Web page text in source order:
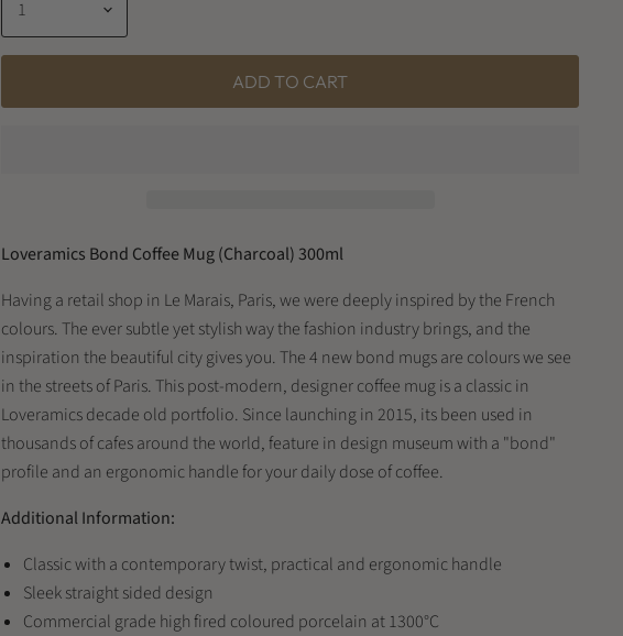
ADD TO CART
Loveramics Bond Coffee Mug (Charcoal) 300ml
Having a retail shop in Le Marais, Paris, we were deeply inspired by the French
colours. The ever subtle yet stylish way the fashion industry brings, and the
inspiration the beautiful city gives you. The 4 new bond mugs are colours we see
in the streets of Paris. This post-modern, designer coffee mug is a classic in
Loveramics decade old portfolio. Since launching in 2015, its been used in
thousands of cafes around the world, feature in design museum with a "bond"
profile and an ergonomic handle for your daily dose of coffee.
Additional Information:
Classic with a contemporary twist, practical and ergonomic handle
Sleek straight sided design
Commercial grade high fired coloured porcelain at 1300°C